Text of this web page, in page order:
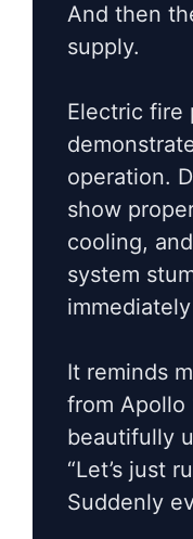
And then
supply.
Electric fire
operation.
show
cooling,
system
It reminds
from Apollo
beautifully
“Let’s just
Suddenly